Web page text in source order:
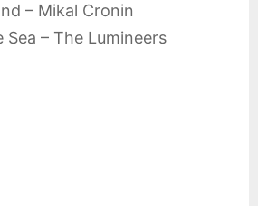
– Mikal Cronin
Sea – The Lumineers